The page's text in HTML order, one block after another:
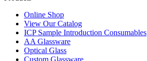
Online Shop
View Our Catalog
ICP Sample Introduction Consumables
AA Glassware
Optical Glass